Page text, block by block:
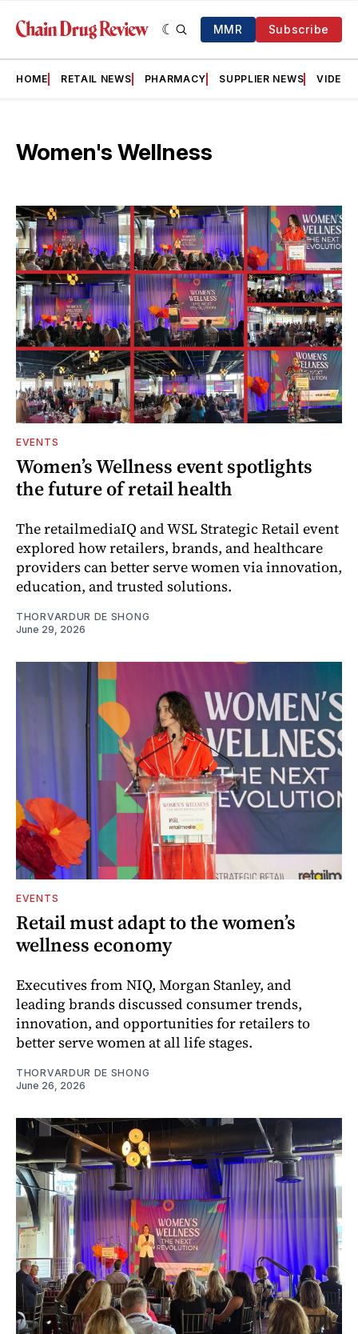
MMR Subscribe
HOME RETAIL NEWS PHARMACY SUPPLIER NEWS VIDEOS
Women's Wellness
EVENTS
Women’s Wellness event spotlights
the future of retail health
The retailmediaIQ and WSL Strategic Retail event
explored how retailers, brands, and healthcare
providers can better serve women via innovation,
education, and trusted solutions.
THORVARDUR DE SHONG
June 29, 2026
EVENTS
Retail must adapt to the women’s
wellness economy
Executives from NIQ, Morgan Stanley, and
leading brands discussed consumer trends,
innovation, and opportunities for retailers to
better serve women at all life stages.
THORVARDUR DE SHONG
June 26, 2026